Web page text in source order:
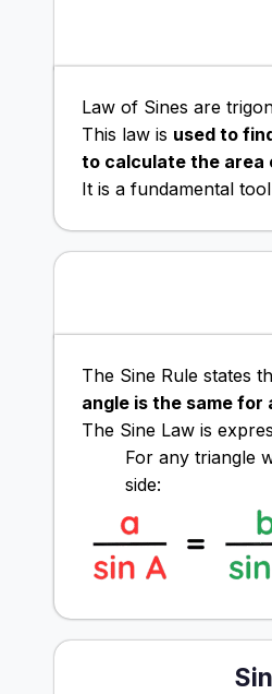
Law of Sines are
This law is used to
to calculate the area
It is a fundamental
The Sine Rule states
angle is the same for
The Sine Law is
For any triangle
side: